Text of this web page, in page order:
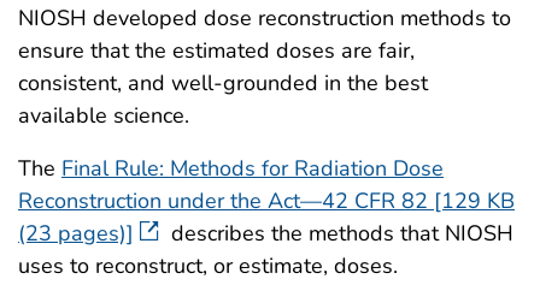
NIOSH developed dose reconstruction methods to
ensure that the estimated doses are fair,
consistent, and well-grounded in the best
available science.
The Final Rule: Methods for Radiation Dose
Reconstruction under the Act—42 CFR 82 [129 KB
(23 pages)]
describes the methods that NIOSH
uses to reconstruct, or estimate, doses.